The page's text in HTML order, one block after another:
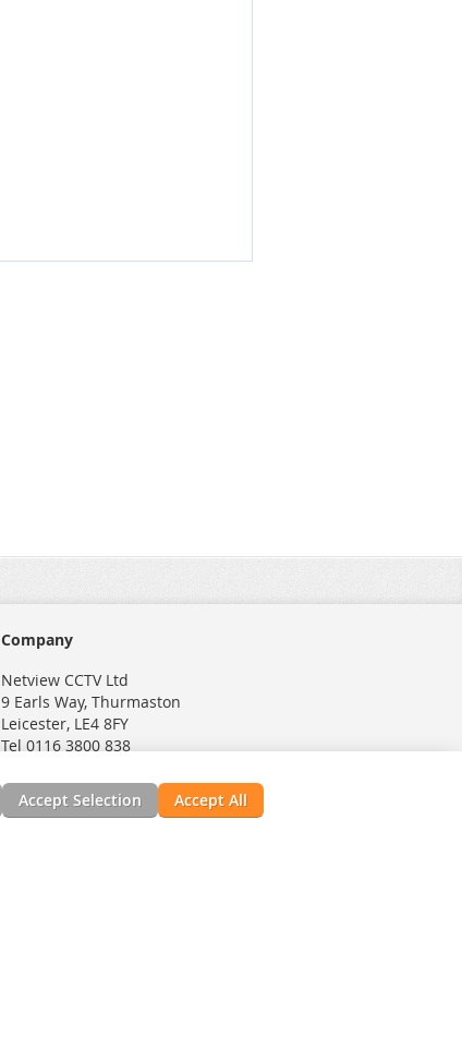
Company
Netview CCTV Ltd
9 Earls Way, Thurmaston
Leicester, LE4 8FY
Tel 0116 3800 838
Accept Selection Accept All